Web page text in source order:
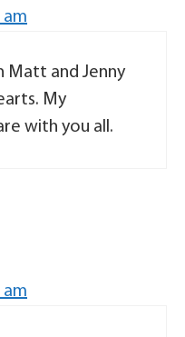
am
Matt and Jenny
My
with you all.
am